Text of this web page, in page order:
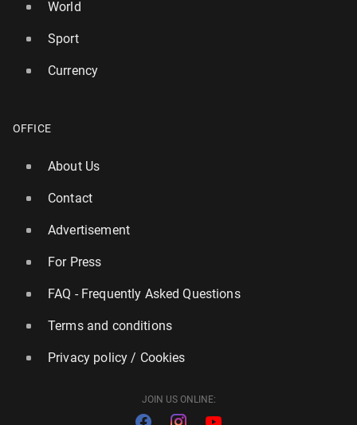
dfv
31 July, 09:30
World
Sport
Currency
OFFICE
About Us
Contact
Advertisement
For Press
FAQ - Frequently Asked Questions
Terms and conditions
Privacy policy / Cookies
JOIN US ONLINE: